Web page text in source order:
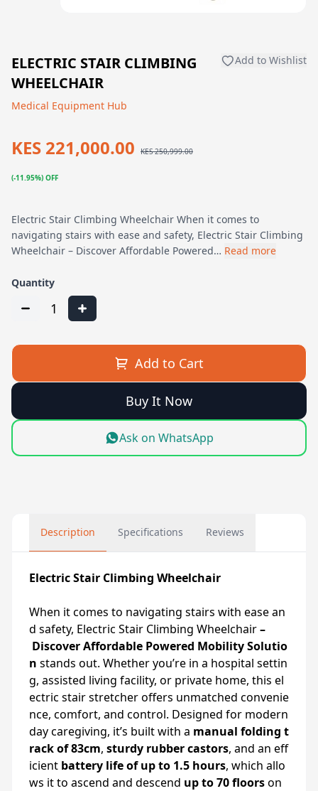
ELECTRIC STAIR CLIMBING
WHEELCHAIR
Add to Wishlist
Medical Equipment Hub
KES 221,000.00 KES 250,999.00
(-11.95%) OFF
Electric Stair Climbing Wheelchair When it comes to
navigating stairs with ease and safety, Electric Stair Climbing
Wheelchair – Discover Affordable Powered… Read more
Quantity
1
Add to Cart
Buy It Now
Ask on WhatsApp
Description Specifications Reviews
Electric Stair Climbing Wheelchair
When itcomes to navigating stairs with easean
d safety, Electric Stair Climbing Wheelchair–
DiscoverAffordable Powered MobilitySolutio
n stands out. Whetheryou’re in a hospital settin
g, assisted living facility, or private home, this el
ectric stairstretcheroffers unmatched convenie
nce, comfort, and control. Designed for modern
daycaregiving, it’s builtwith a manual folding t
rackof83cm, sturdy rubbercastors, and an eff
icient battery lifeofupto 1.5 hours, which allo
ws itto ascend and descend upto70floorson